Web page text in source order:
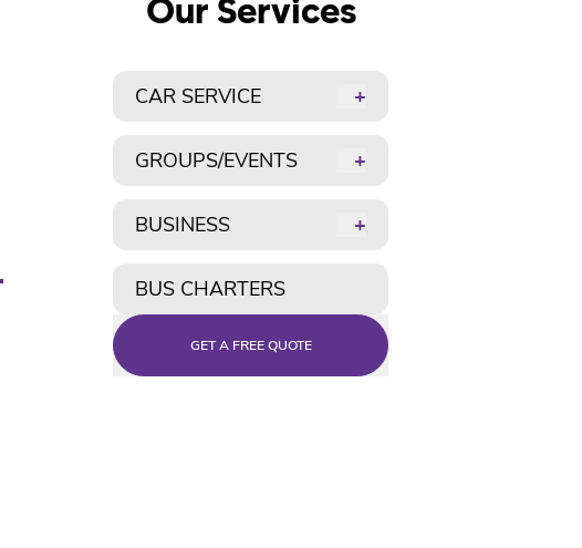
Our Services
CAR SERVICE +
GROUPS/EVENTS +
BUSINESS +
BUS CHARTERS
GET A FREE QUOTE